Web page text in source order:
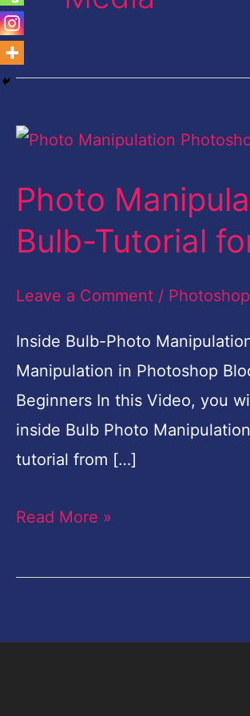
Photo
Bulb-Tutorial
Leave a Comment / Photoshop
Inside Bulb-Photo
Manipulation in Photoshop
Beginners In this Video, you
inside Bulb Photo
tutorial from […]
Photo
Photoshop-
Blood
Splash
in
Tutorial
for
Beginners
Read More »